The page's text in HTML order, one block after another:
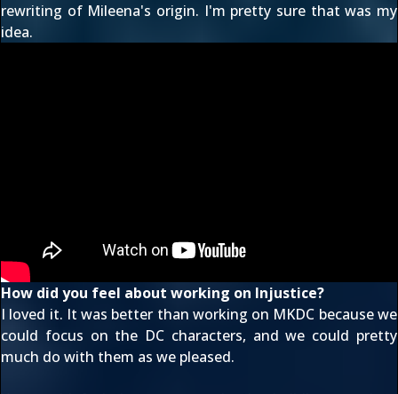
rewriting of Mileena's origin. I'm pretty sure that was my
idea.
How did you feel about working on Injustice?
I loved it. It was better than working on MKDC because we
could focus on the DC characters, and we could pretty
much do with them as we pleased.